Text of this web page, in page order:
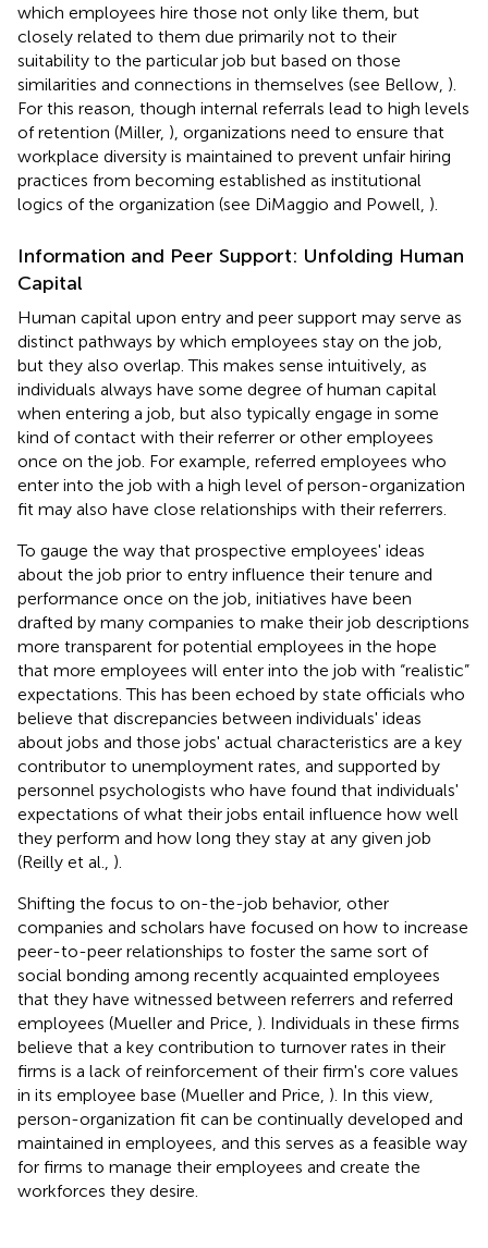
which employees hire those not only like them, but
closely related to them due primarily not to their
suitability to the particular job but based on those
similarities and connections in themselves (see Bellow, ).
For this reason, though internal referrals lead to high levels
of retention (Miller, ), organizations need to ensure that
workplace diversity is maintained to prevent unfair hiring
practices from becoming established as institutional
logics of the organization (see DiMaggio and Powell, ).
Information and Peer Support: Unfolding Human
Capital
Human capital upon entry and peer support may serve as
distinct pathways by which employees stay on the job,
but they also overlap. This makes sense intuitively, as
individuals always have some degree of human capital
when entering a job, but also typically engage in some
kind of contact with their referrer or other employees
once on the job. For example, referred employees who
enter into the job with a high level of person-organization
fit may also have close relationships with their referrers.
To gauge the way that prospective employees' ideas
about the job prior to entry influence their tenure and
performance once on the job, initiatives have been
drafted by many companies to make their job descriptions
more transparent for potential employees in the hope
that more employees will enter into the job with “realistic”
expectations. This has been echoed by state officials who
believe that discrepancies between individuals' ideas
about jobs and those jobs' actual characteristics are a key
contributor to unemployment rates, and supported by
personnel psychologists who have found that individuals'
expectations of what their jobs entail influence how well
they perform and how long they stay at any given job
(Reilly et al., ).
Shifting the focus to on-the-job behavior, other
companies and scholars have focused on how to increase
peer-to-peer relationships to foster the same sort of
social bonding among recently acquainted employees
that they have witnessed between referrers and referred
employees (Mueller and Price, ). Individuals in these firms
believe that a key contribution to turnover rates in their
firms is a lack of reinforcement of their firm's core values
in its employee base (Mueller and Price, ). In this view,
person-organization fit can be continually developed and
maintained in employees, and this serves as a feasible way
for firms to manage their employees and create the
workforces they desire.